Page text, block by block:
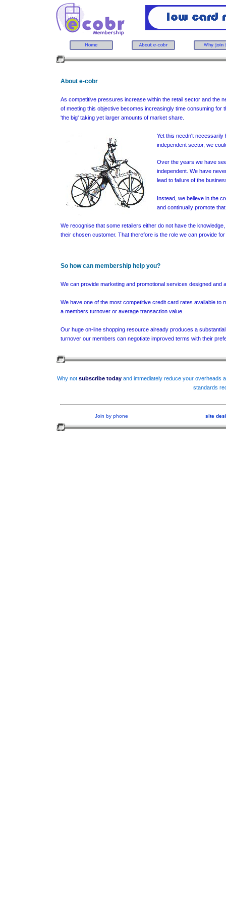
About e-cobr
As competitive pressures increase within the retail sector and the
of meeting this objective becomes increasingly time consuming
'the big' taking yet larger amounts of market share.
Yet this needn't necessarily
independent sector, we
Over the years we have
independent. We have
lead to failure of the
Instead, we believe in the
and continually promote
We recognise that some retailers either do not have the
their chosen customer. That therefore is the role we can provide
So how can membership help you?
We can provide marketing and promotional services designed
We have one of the most competitive credit card rates available
a members turnover or average transaction value.
Our huge on-line shopping resource already produces a
turnover our members can negotiate improved terms with their
Why not subscribe today and immediately reduce your overheads
standards
Join by phone site